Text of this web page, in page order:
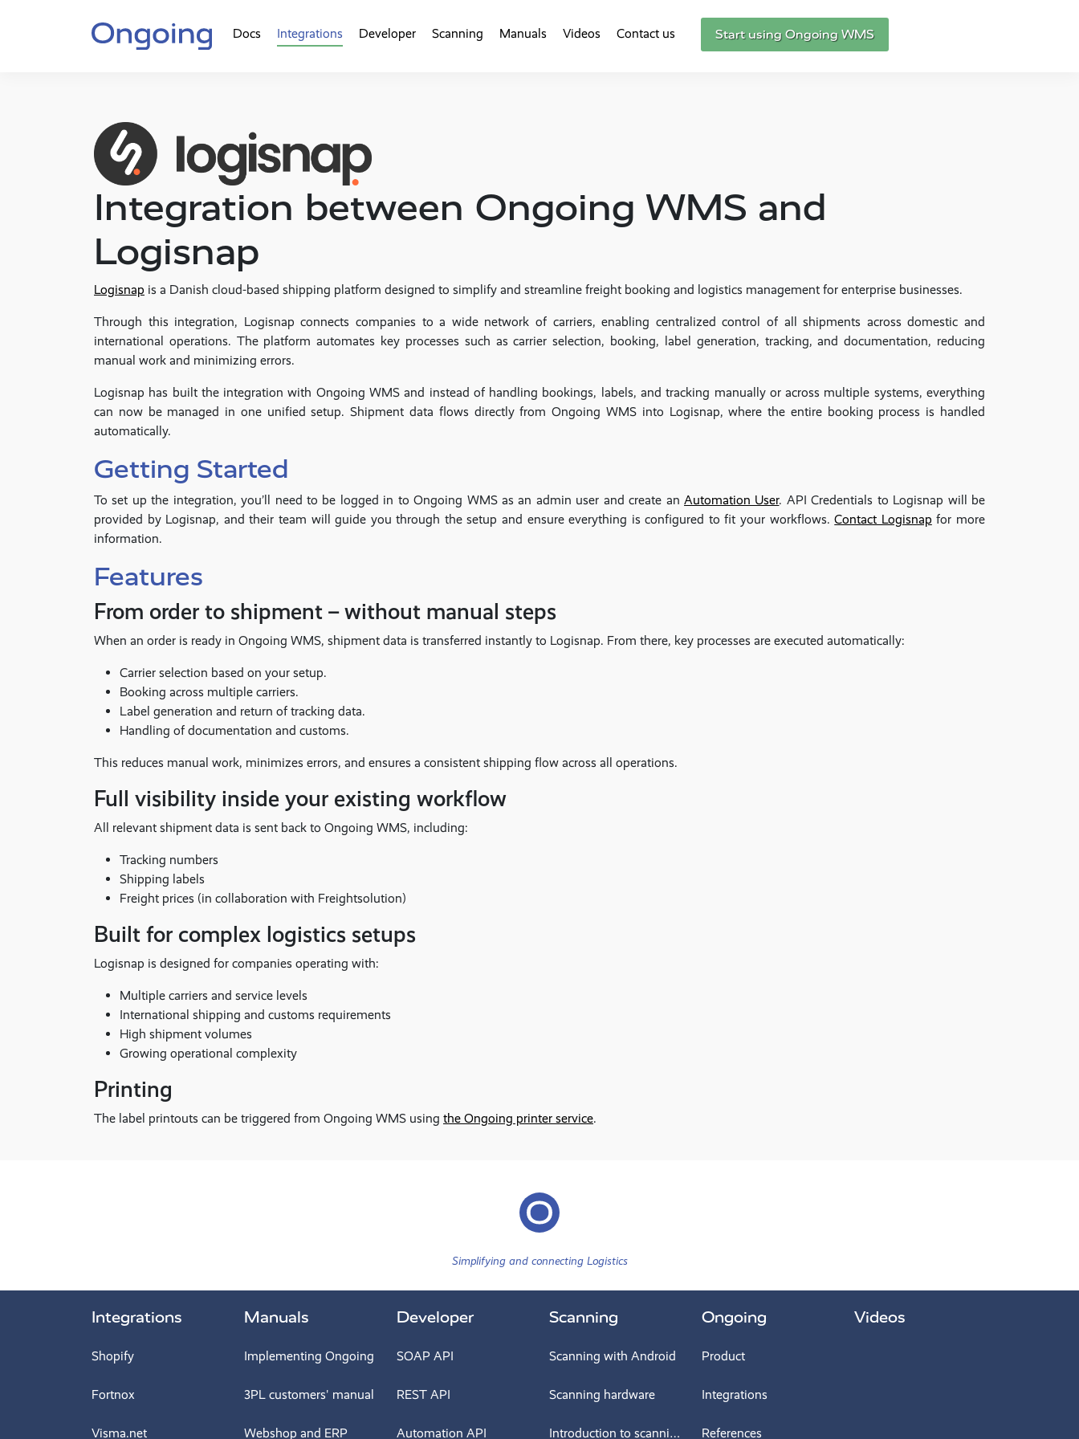
Docs Integrations Developer Scanning Manuals Videos Contact us Start using Ongoing WMS
Integration between Ongoing WMS and
Logisnap
Logisnap is a Danish cloud-based shipping platform designed to simplify and streamline freight booking and logistics management for enterprise businesses.
Through this integration, Logisnap connects companies to a wide network of carriers, enabling centralized control of all shipments across domestic and
international operations. The platform automates key processes such as carrier selection, booking, label generation, tracking, and documentation, reducing
manual work and minimizing errors.
Logisnap has built the integration with Ongoing WMS and instead of handling bookings, labels, and tracking manually or across multiple systems, everything
can now be managed in one unified setup. Shipment data flows directly from Ongoing WMS into Logisnap, where the entire booking process is handled
automatically.
Getting Started
To set up the integration, you’ll need to be logged in to Ongoing WMS as an admin user and create an Automation User. API Credentials to Logisnap will be
provided by Logisnap, and their team will guide you through the setup and ensure everything is configured to fit your workflows.Contact Logisnap for more
information.
Features
From order to shipment – without manual steps
When an order is ready in Ongoing WMS, shipment data is transferred instantly to Logisnap. From there, key processes are executed automatically:
Carrier selection based on your setup.
Booking across multiple carriers.
Label generation and return of tracking data.
Handling of documentation and customs.
This reduces manual work, minimizes errors, and ensures a consistent shipping flow across all operations.
Full visibility inside your existing workflow
All relevant shipment data is sent back to Ongoing WMS, including:
Tracking numbers
Shipping labels
Freight prices (in collaboration with Freightsolution)
Built for complex logistics setups
Logisnap is designed for companies operating with:
Multiple carriers and service levels
International shipping and customs requirements
High shipment volumes
Growing operational complexity
Printing
The label printouts can be triggered from Ongoing WMS using the Ongoing printer service.
Simplifying and connecting Logistics
Integrations
Shopify
Fortnox
Visma.net
Manuals
Implementing Ongoing
3PL customers' manual
Webshop and ERP
Developer
SOAP API
REST API
Automation API
Scanning
Scanning with Android
Scanning hardware
Introduction to scanning
Ongoing
Product
Integrations
References
Videos